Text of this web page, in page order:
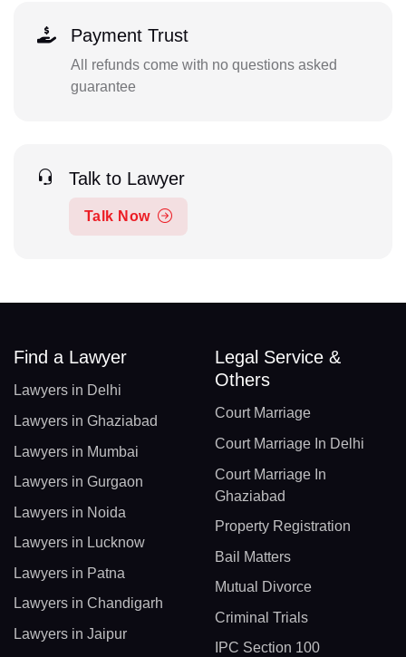
Payment Trust
All refunds come with no questions asked
guarantee
Talk to Lawyer
Talk Now
Find a Lawyer
Lawyers in Delhi
Lawyers in Ghaziabad
Lawyers in Mumbai
Lawyers in Gurgaon
Lawyers in Noida
Lawyers in Lucknow
Lawyers in Patna
Lawyers in Chandigarh
Lawyers in Jaipur
Legal Service &
Others
Court Marriage
Court Marriage In Delhi
Court Marriage In
Ghaziabad
Property Registration
Bail Matters
Mutual Divorce
Criminal Trials
IPC Section 100